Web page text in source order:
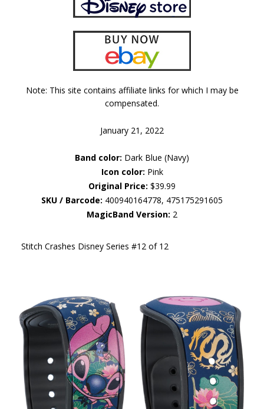
Note: This site contains affiliate links for which I may be
compensated.
January 21, 2022
Band color: Dark Blue (Navy)
Icon color: Pink
Original Price: $39.99
SKU / Barcode: 400940164778, 475175291605
MagicBand Version: 2
Stitch Crashes Disney Series #12 of 12